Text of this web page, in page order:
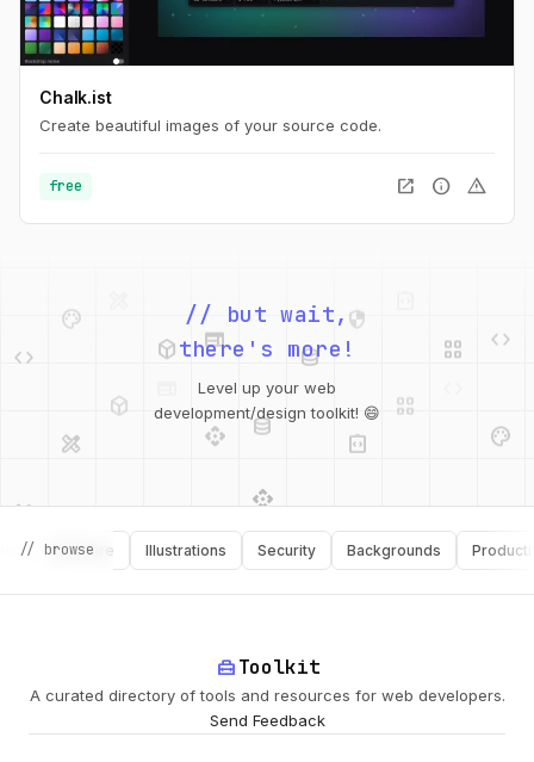
Chalk.ist
Create beautiful images of your source code.
free open_in_new info warning
design_services
web
database
integration_instructions
palette
api database
security
integration_instructions
// but wait,
there's more!
Level up your web
development/design toolkit! 😄
// browse
Software Illustrations Security Backgrounds Productivity
home_repair_serviceToolkit
A curated directory of tools and resources for web developers.
Send Feedback